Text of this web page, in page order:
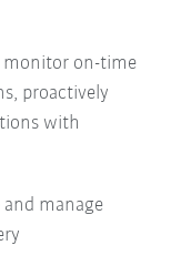
monitor on-time
proactively
with
manage